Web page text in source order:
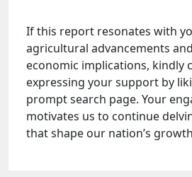
If this report resonates with
agricultural advancements
economic implications, kindly
expressing your support by
prompt search page. Your
motivates us to continue
that shape our nation’s